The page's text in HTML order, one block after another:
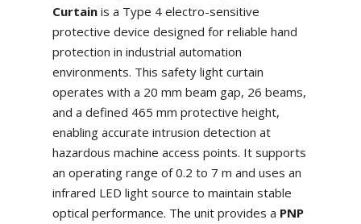
Curtainis a Type 4 electro-sensitive
protective device designed for reliable hand
protection in industrial automation
environments. This safety light curtain
operates with a 20 mm beam gap, 26 beams,
and a defined 465 mm protective height,
enabling accurate intrusion detection at
hazardous machine access points. It supports
an operating range of 0.2 to 7 m and uses an
infrared LED light source to maintain stable
optical performance. The unit provides a PNP